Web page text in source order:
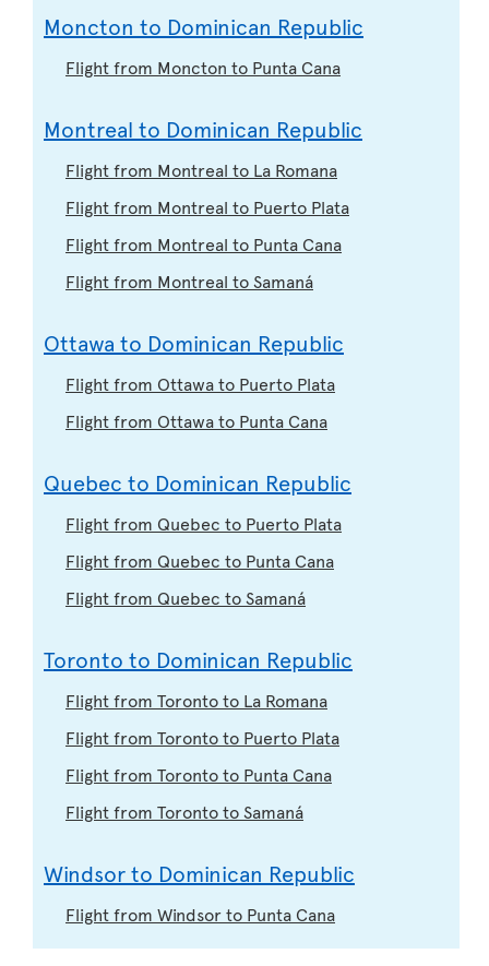
Moncton to Dominican Republic
Flight from Moncton to Punta Cana
Montreal to Dominican Republic
Flight from Montreal to La Romana
Flight from Montreal to Puerto Plata
Flight from Montreal to Punta Cana
Flight from Montreal to Samaná
Ottawa to Dominican Republic
Flight from Ottawa to Puerto Plata
Flight from Ottawa to Punta Cana
Quebec to Dominican Republic
Flight from Quebec to Puerto Plata
Flight from Quebec to Punta Cana
Flight from Quebec to Samaná
Toronto to Dominican Republic
Flight from Toronto to La Romana
Flight from Toronto to Puerto Plata
Flight from Toronto to Punta Cana
Flight from Toronto to Samaná
Windsor to Dominican Republic
Flight from Windsor to Punta Cana